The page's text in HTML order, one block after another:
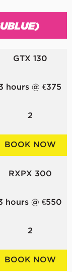
GTX 130
hours @ €375
2
BOOK NOW
RXPX 300
hours @ €550
2
BOOK NOW